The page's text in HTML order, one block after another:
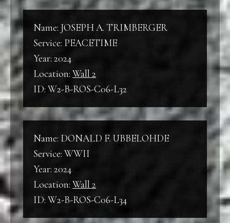
Name: JOSEPH A. TRIMBERGER
Service: PEACETIME
Year: 2024
Location: Wall 2
ID: W2-B-ROS-C06-L32
Name: DONALD F. UBBELOHDE
Service: WWII
Year: 2024
Location: Wall 2
ID: W2-B-ROS-C06-L34